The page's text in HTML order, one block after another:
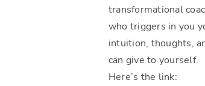
transformational
who triggers in you
intuition, thoughts,
can give to yourself.
Here’s the link: